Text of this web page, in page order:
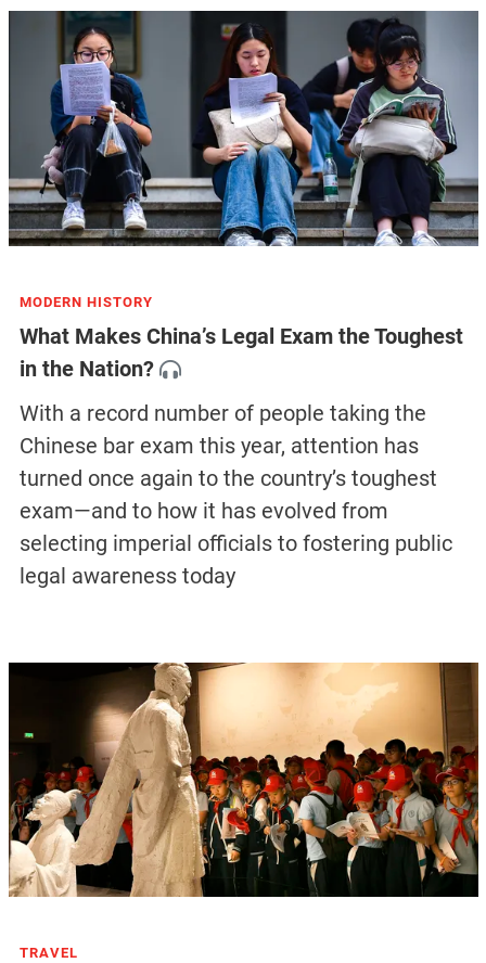
MODERN HISTORY
What Makes China’s Legal Exam the Toughest
in the Nation?
With a record number of people taking the
Chinese bar exam this year, attention has
turned once again to the country’s toughest
exam—and to how it has evolved from
selecting imperial officials to fostering public
legal awareness today
TRAVEL